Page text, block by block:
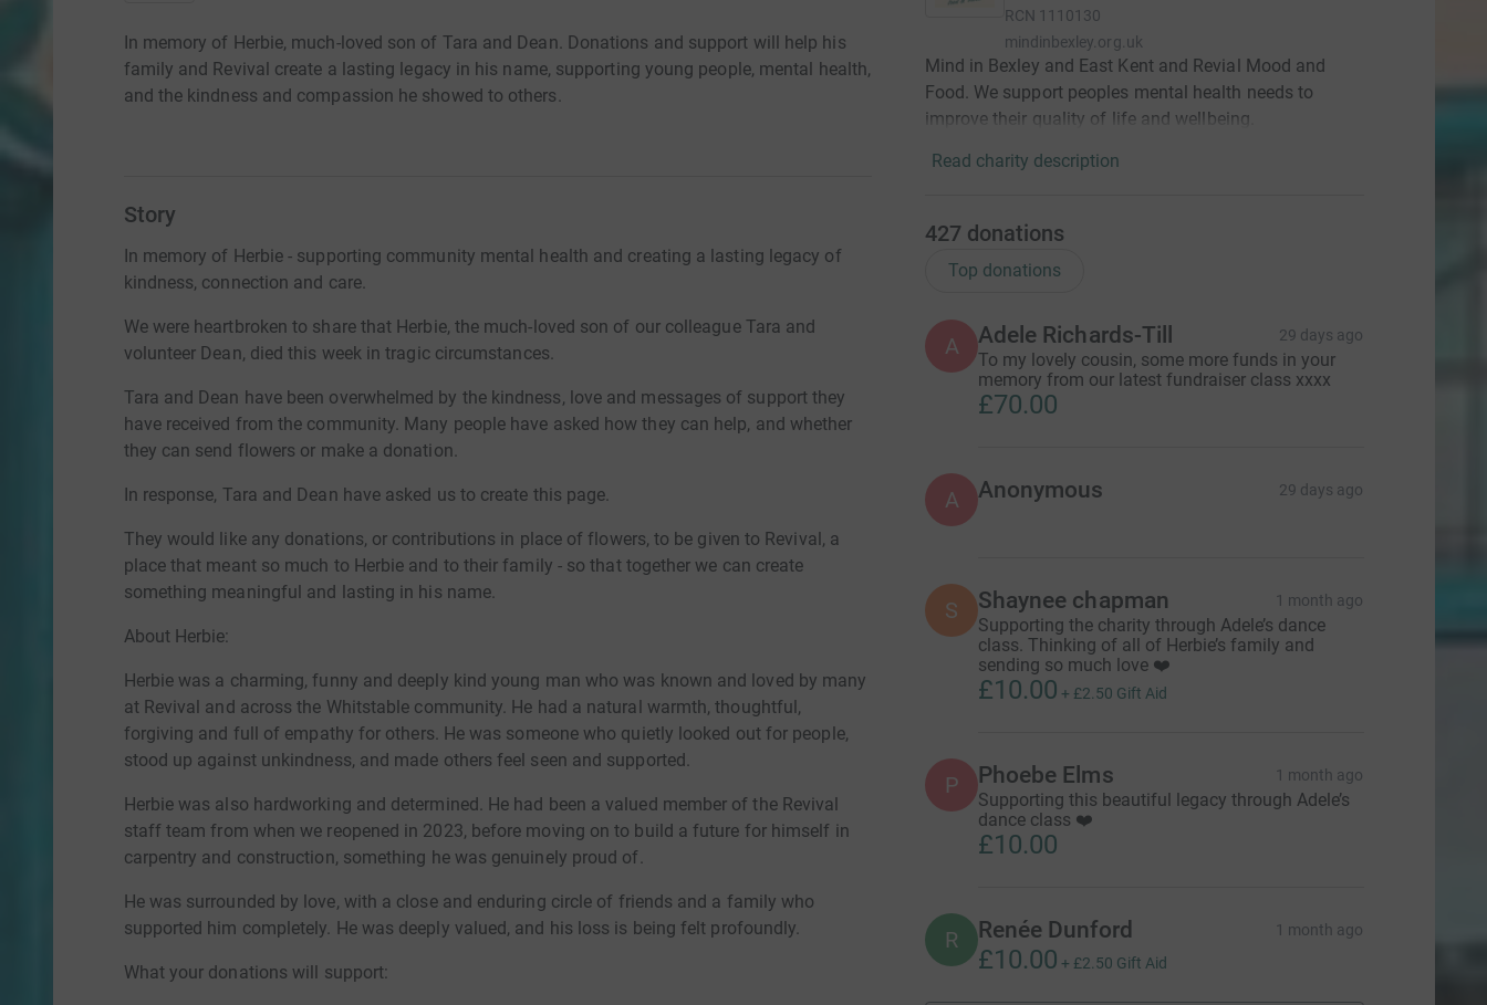
In memory of Herbie, much-loved son of Tara and Dean. Donations and support will help his
family and Revival create a lasting legacy in his name, supporting young people, mental health,
and the kindness and compassion he showed to others.
Story
In memory of Herbie - supporting community mental health and creating a lasting legacy of
kindness, connection and care.
We were heartbroken to share that Herbie, the much-loved son of our colleague Tara and
volunteer Dean, died this week in tragic circumstances.
Tara and Dean have been overwhelmed by the kindness, love and messages of support they
have received from the community. Many people have asked how they can help, and whether
they can send flowers or make a donation.
In response, Tara and Dean have asked us to create this page.
They would like any donations, or contributions in place of flowers, to be given to Revival, a
place that meant so much to Herbie and to their family - so that together we can create
something meaningful and lasting in his name.
About Herbie:
Herbie was a charming, funny and deeply kind young man who was known and loved by many
at Revival and across the Whitstable community. He had a natural warmth, thoughtful,
forgiving and full of empathy for others. He was someone who quietly looked out for people,
stood up against unkindness, and made others feel seen and supported.
Herbie was also hardworking and determined. He had been a valued member of the Revival
staff team from when we reopened in 2023, before moving on to build a future for himself in
carpentry and construction, something he was genuinely proud of.
He was surrounded by love, with a close and enduring circle of friends and a family who
supported him completely. He was deeply valued, and his loss is being felt profoundly.
What your donations will support:
RCN 1110130
mindinbexley.org.uk
Mind in Bexley and East Kent and Revial Mood and
Food. We support peoples mental health needs to
improve their quality of life and wellbeing.
Read charity description
427 donations
Top donations
A Adele Richards-Till 29 days ago
To my lovely cousin, some more funds in your
memory from our latest fundraiser class xxxx
£70.00
A Anonymous 29 days ago
S Shaynee chapman 1 month ago
Supporting the charity through Adele’s dance
class. Thinking of all of Herbie’s family and
sending so much love ❤️
£10.00 + £2.50 Gift Aid
P Phoebe Elms 1 month ago
Supporting this beautiful legacy through Adele’s
dance class ❤️
£10.00
R Renée Dunford 1 month ago
£10.00 + £2.50 Gift Aid